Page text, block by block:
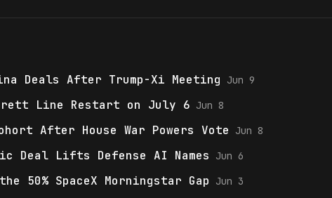
Deals After Trump-Xi Meeting Jun 9
Line Restart on July 6 Jun 8
After House War Powers Vote Jun 8
Deal Lifts Defense AI Names Jun 6
50% SpaceX Morningstar Gap Jun 3